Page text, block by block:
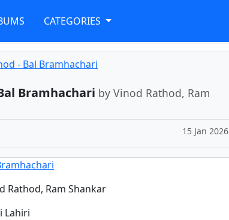
CATEGORIES
- Bal Bramhachari
Bramhachari by Vinod Rathod, Ram
15 Jan 2026
Rathod, Ram Shankar
Lahiri